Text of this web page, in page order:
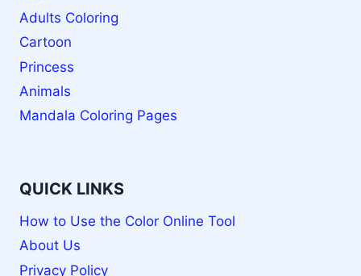
Adults Coloring
Cartoon
Princess
Animals
Mandala Coloring Pages
QUICK LINKS
How to Use the Color Online Tool
About Us
Privacy Policy